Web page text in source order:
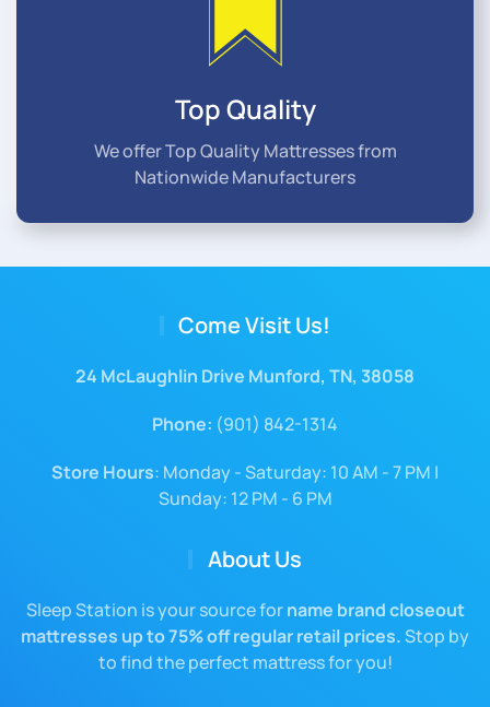
Top Quality
We offer Top Quality Mattresses from
Nationwide Manufacturers
Come Visit Us!
24 McLaughlin Drive Munford, TN, 38058
Phone: (901) 842-1314
Store Hours: Monday - Saturday: 10 AM - 7 PM |
Sunday: 12 PM - 6 PM
About Us
Sleep Station is your source forname brand closeout
mattresses up to 75% off regular retail prices.Stop by
to find the perfect mattress for you!